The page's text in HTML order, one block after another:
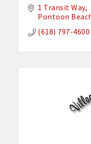
1 Transit Way
Pontoon
(618) 797-4600